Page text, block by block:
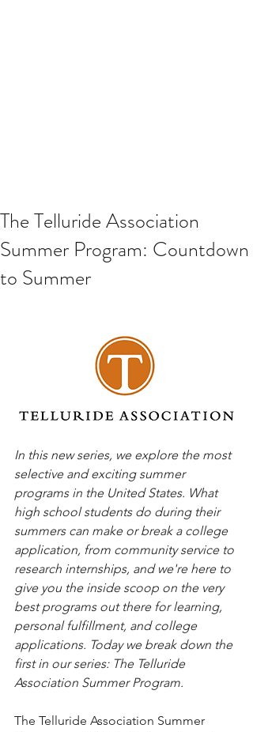
The Telluride Association
Summer Program: Countdown
to Summer
In this new series, we explore the most
selective and exciting summer
programs in the United States. What
high school students do during their
summers can make or break a college
application, from community service to
research internships, and we're here to
give you the inside scoop on the very
best programs out there for learning,
personal fulfillment, and college
applications. Today we break down the
first in our series: The Telluride
Association Summer Program.
The Telluride Association Summer